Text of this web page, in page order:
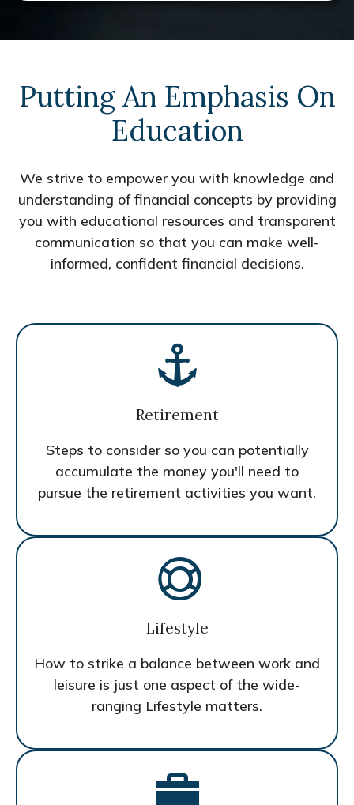
Putting An Emphasis On
Education
We strive to empower you with knowledge and
understanding of financial concepts by providing
you with educational resources and transparent
communication so that you can make well-
informed, confident financial decisions.
Retirement
Steps to consider so you can potentially
accumulate the money you'll need to
pursue the retirement activities you want.
Lifestyle
How to strike a balance between work and
leisure is just one aspect of the wide-
ranging Lifestyle matters.